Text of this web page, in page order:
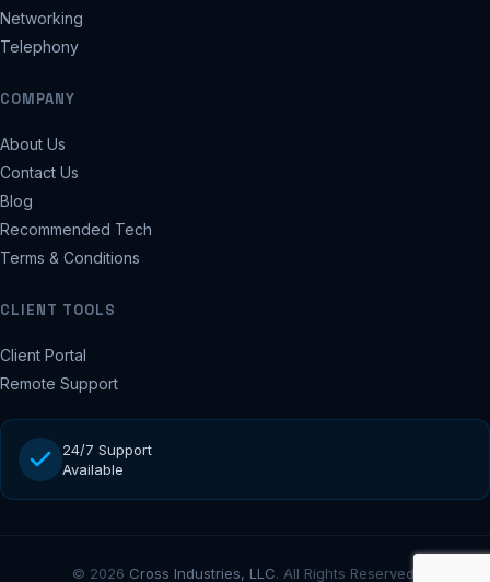
Networking
Telephony
COMPANY
About Us
Contact Us
Blog
Recommended Tech
Terms & Conditions
CLIENT TOOLS
Client Portal
Remote Support
24/7 Support
Available
© 2026 Cross Industries, LLC. All Rights Reserved.